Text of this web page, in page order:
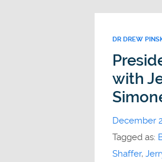
DR DREW
with
December
Tagged as:
Shaffer,